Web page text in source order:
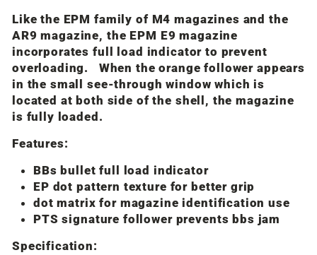
Like the EPM family of M4 magazines and the
AR9 magazine, the EPM E9 magazine
incorporates full load indicator to prevent
overloading. When the orange follower appears
in the small see-through window which is
located at both side of the shell, the magazine
is fully loaded.
Features:
BBs bullet full load indicator
EP dot pattern texture for better grip
dot matrix for magazine identification use
PTS signature follower prevents bbs jam
Specification: